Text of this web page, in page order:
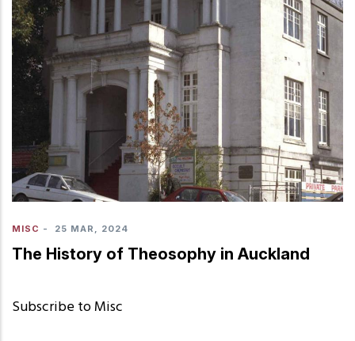
MISC - 25 MAR, 2024
The History of Theosophy in Auckland
Subscribe to Misc